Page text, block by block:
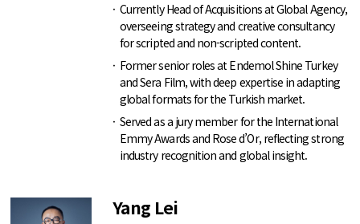
Currently Head of Acquisitions at Global Agency,
overseeing strategy and creative consultancy
for scripted and non-scripted content.
Former senior roles at Endemol Shine Turkey
and Sera Film, with deep expertise in adapting
global formats for the Turkish market.
Served as a jury member for the International
Emmy Awards and Rose d’Or, reflecting strong
industry recognition and global insight.
Yang Lei